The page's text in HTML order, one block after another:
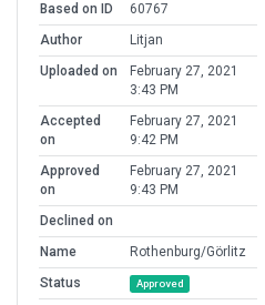
Based on ID
60767
Author
Litjan
Uploaded on
February 27, 2021
3:43 PM
Accepted
on
February 27, 2021
9:42 PM
Approved
on
February 27, 2021
9:43 PM
Declined on
Name
Rothenburg/Görlitz
Status
Approved